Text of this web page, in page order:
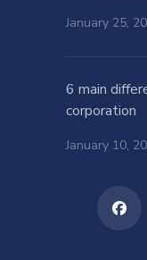
January 25,
6 main
corporation
January 10,